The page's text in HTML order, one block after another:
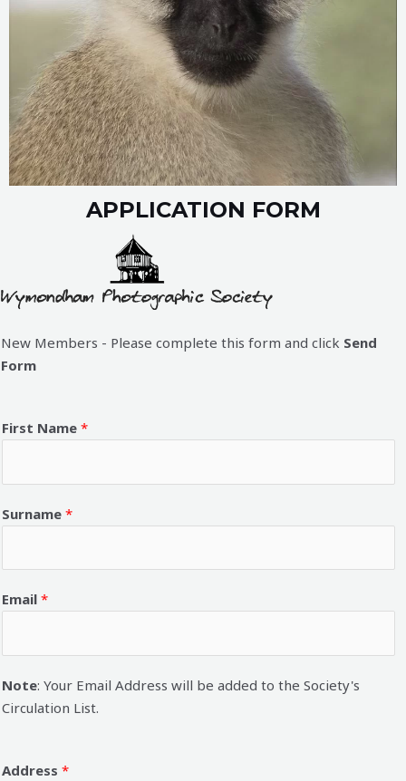
APPLICATION FORM
New Members - Please complete this form and click Send
Form
First Name *
Surname *
Email *
Note: Your Email Address will be added to the Society's
Circulation List.
Address *